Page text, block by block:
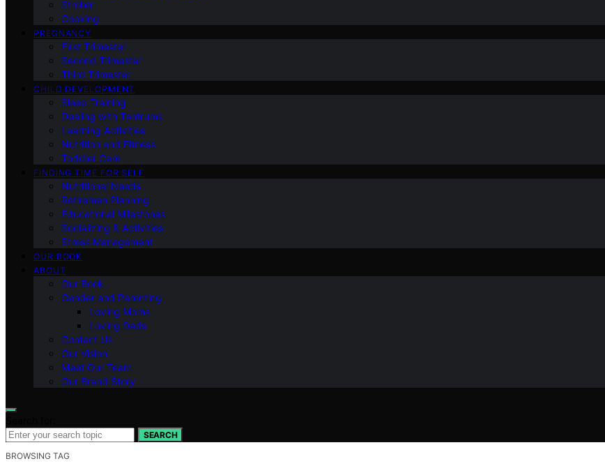
Stroller
Cooking
PREGNANCY
First Trimester
Second Trimester
Third Trimester
CHILD DEVELOPMENT
Sleep Training
Dealing with Tantrums
Learning Activities
Nutrition and Fitness
Toddler Care
FINDING TIME FOR SELF
Nutritional Needs
Retiremen Planning
Educational Milestones
Socializing & Activities
Stress Management
OUR BOOK
ABOUT
Our Book
Gender and Parenting
Loving Moms
Loving Dads
Contact Us
Our Vision
Meet Our Team
Our Brand Story
SEARCH
BROWSING TAG